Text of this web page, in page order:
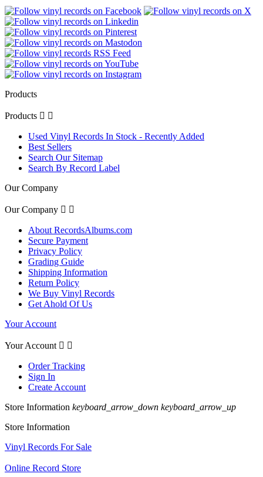
Products
Products  
Used Vinyl Records In Stock - Recently Added
Best Sellers
Search Our Sitemap
Search By Record Label
Our Company
Our Company  
About RecordsAlbums.com
Secure Payment
Privacy Policy
Grading Guide
Shipping Information
Return Policy
We Buy Vinyl Records
Get Ahold Of Us
Your Account
Your Account  
Order Tracking
Sign In
Create Account
Store Information keyboard_arrow_down keyboard_arrow_up
Store Information
Vinyl Records For Sale
Online Record Store